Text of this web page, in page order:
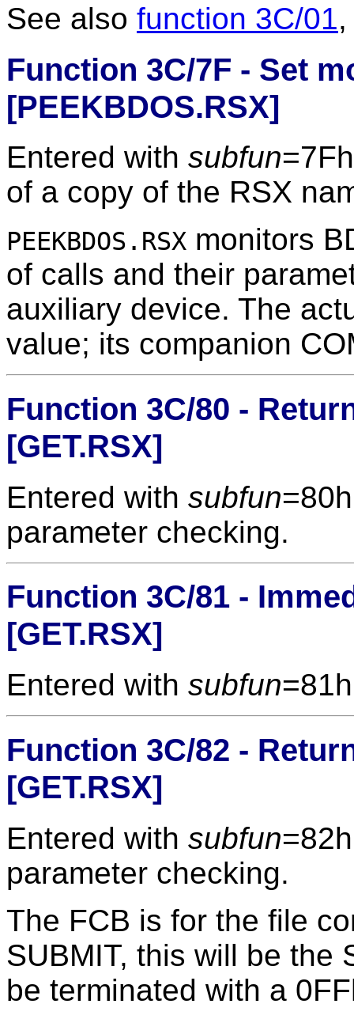
See also function 3C/01
Function 3C/7F - Set
[PEEKBDOS.RSX]
Entered with subfun
of a copy of the RSX
PEEKBDOS.RSX monitors
of calls and their
auxiliary device. The
value; its companion
Function 3C/80 -
[GET.RSX]
Entered with subfun
parameter checking.
Function 3C/81 -
[GET.RSX]
Entered with subfun
Function 3C/82 -
[GET.RSX]
Entered with subfun
parameter checking.
The FCB is for the file
SUBMIT, this will be the
be terminated with a